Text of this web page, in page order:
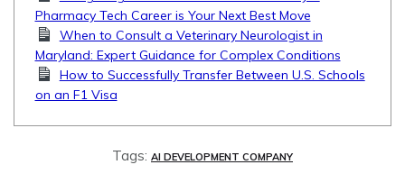
Pharmacy Tech Career is Your Next Best Move
When to Consult a Veterinary Neurologist in
Maryland: Expert Guidance for Complex Conditions
How to Successfully Transfer Between U.S. Schools
on an F1 Visa
Tags: AI DEVELOPMENT COMPANY